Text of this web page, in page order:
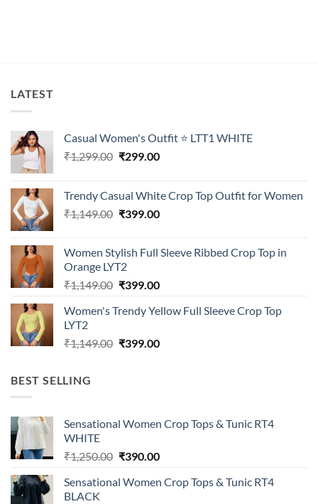
LATEST
Casual Women's Outfit ⭐ LTT1 WHITE
₹1,299.00 Original
₹1,299.00.
₹299.00Current
₹299.00.
Trendy Casual White Crop Top Outfit for Women
₹1,149.00 Original
₹1,149.00.
₹399.00Current
₹399.00.
Women Stylish Full Sleeve Ribbed Crop Top in
Orange LYT2
₹1,149.00 Original
was:
₹399.00Current
is:
Women's Trendy Yellow Full Sleeve Crop Top
LYT2
₹1,149.00 Original
₹399.00Current
BEST SELLING
Sensational Women Crop Tops & Tunic RT4
WHITE
₹1,250.00 Original
was:
₹390.00Current
is:
Sensational Women Crop Tops & Tunic RT4
BLACK